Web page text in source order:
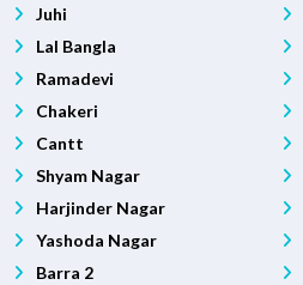
Juhi
Lal Bangla
Ramadevi
Chakeri
Cantt
Shyam Nagar
Harjinder Nagar
Yashoda Nagar
Barra 2